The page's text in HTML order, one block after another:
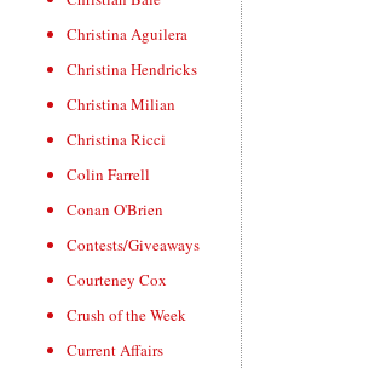
Christina Aguilera
Christina Hendricks
Christina Milian
Christina Ricci
Colin Farrell
Conan O'Brien
Contests/Giveaways
Courteney Cox
Crush of the Week
Current Affairs